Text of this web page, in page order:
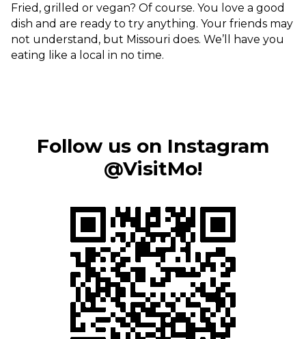
Sports & Recreation
Outdoors
Shopping
Sports & Recreation
Fried, grilled or vegan? Of course. You love a good
dish and are ready to try anything. Your friends may
not understand, but Missouri does. We’ll have you
eating like a local in no time.
Follow us on Instagram
@VisitMo!